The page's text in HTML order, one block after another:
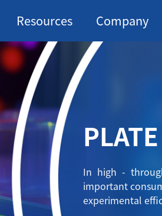
Resources Company
In high -
important
experimental